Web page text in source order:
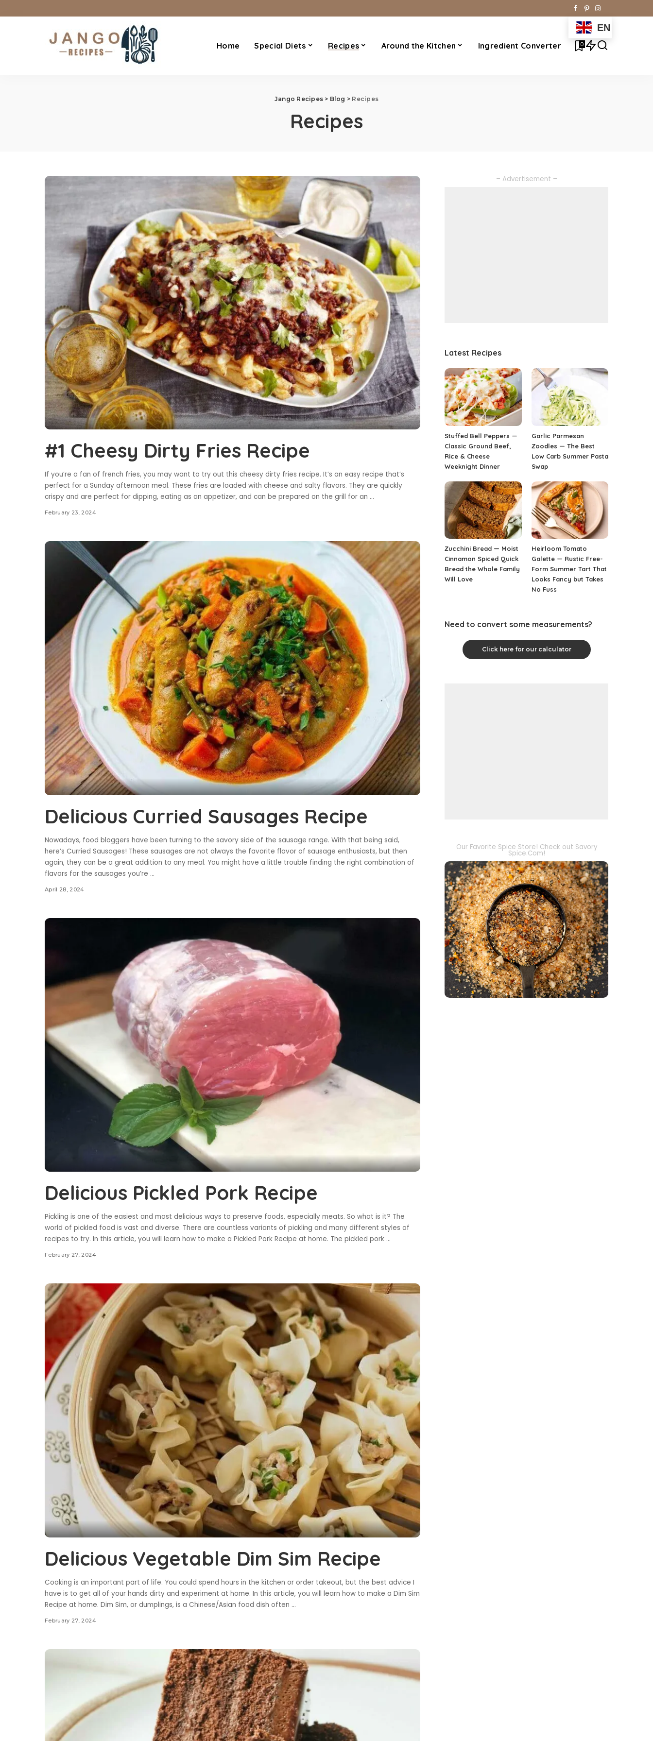
Home Special Diets Recipes Around the Kitchen Ingredient Converter
EN
0
Jango Recipes > Blog > Recipes
Recipes
#1 Cheesy Dirty Fries Recipe
If you’re a fan of french fries, you may want to try out this cheesy dirty fries recipe. It’s an easy recipe that’s
perfect for a Sunday afternoon meal. These fries are loaded with cheese and salty flavors. They are quickly
crispy and are perfect for dipping, eating as an appetizer, and can be prepared on the grill for an ...
February 23, 2024
Delicious Curried Sausages Recipe
Nowadays, food bloggers have been turning to the savory side of the sausage range. With that being said,
here’s Curried Sausages! These sausages are not always the favorite flavor of sausage enthusiasts, but then
again, they can be a great addition to any meal. You might have a little trouble finding the right combination of
flavors for the sausages you’re ...
April 28, 2024
Delicious Pickled Pork Recipe
Pickling is one of the easiest and most delicious ways to preserve foods, especially meats. So what is it? The
world of pickled food is vast and diverse. There are countless variants of pickling and many different styles of
recipes to try. In this article, you will learn how to make a Pickled Pork Recipe at home. The pickled pork ...
February 27, 2024
Delicious Vegetable Dim Sim Recipe
Cooking is an important part of life. You could spend hours in the kitchen or order takeout, but the best advice I
have is to get all of your hands dirty and experiment at home. In this article, you will learn how to make a Dim Sim
Recipe at home. Dim Sim, or dumplings, is a Chinese/Asian food dish often ...
February 27, 2024
– Advertisement –
Latest Recipes
Stuffed Bell Peppers —
Classic Ground Beef,
Rice & Cheese
Weeknight Dinner
Garlic Parmesan
Zoodles — The Best
Low Carb Summer Pasta
Swap
Zucchini Bread — Moist
Cinnamon Spiced Quick
Bread the Whole Family
Will Love
Heirloom Tomato
Galette — Rustic Free-
Form Summer Tart That
Looks Fancy but Takes
No Fuss
Need to convert some measurements?
Click here for our calculator
Our Favorite Spice Store! Check out Savory
Spice.Com!